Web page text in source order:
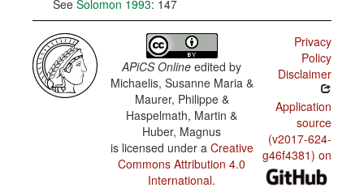
See Solomon 1993: 147
APiCS Online edited by
Michaelis, Susanne Maria &
Maurer, Philippe &
Haspelmath, Martin &
Huber, Magnus
is licensed under a Creative
Commons Attribution 4.0
International.
Privacy
Policy
Disclaimer
Application
source
(v2017-624-
g46f4381) on